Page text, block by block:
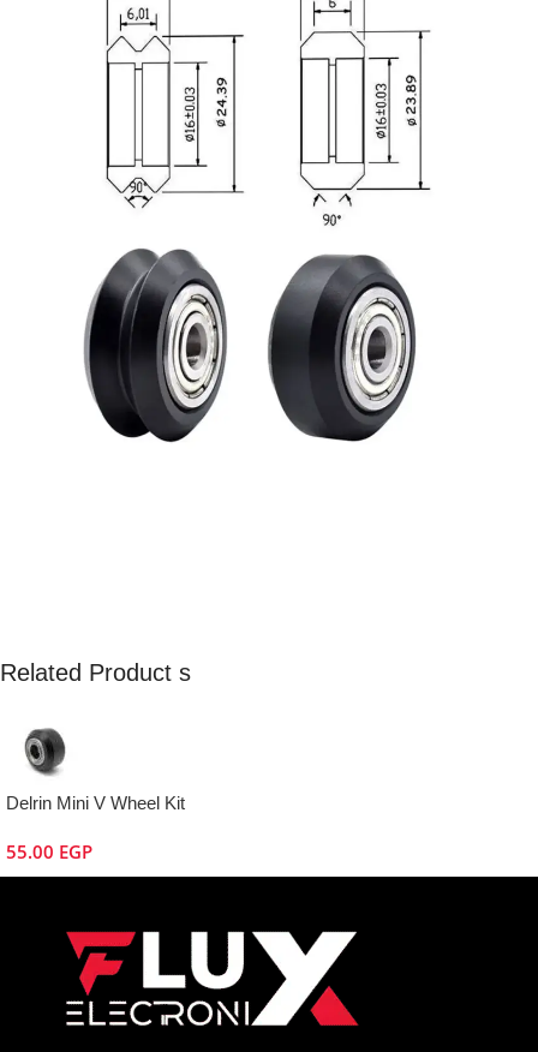
Related Product s
Delrin Mini V Wheel Kit
55.00 EGP